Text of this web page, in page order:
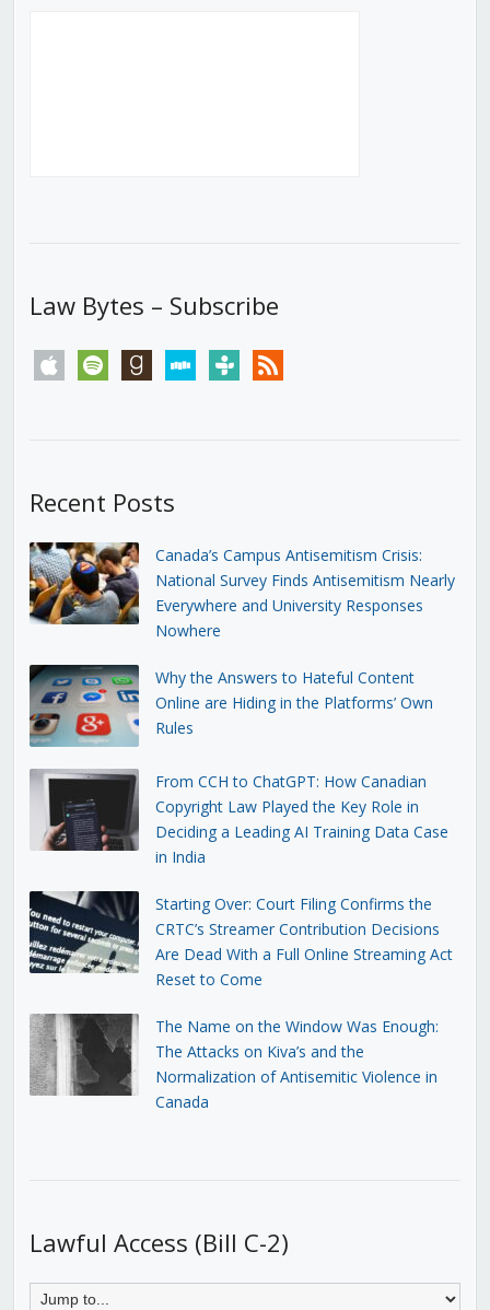
Law Bytes – Subscribe
apple spotify goodreadsstitchertunein rss
Recent Posts
Canada’s Campus Antisemitism Crisis:
National Survey Finds Antisemitism Nearly
Everywhere and University Responses
Nowhere
Why the Answers to Hateful Content
Online are Hiding in the Platforms’ Own
Rules
From CCH to ChatGPT: How Canadian
Copyright Law Played the Key Role in
Deciding a Leading AI Training Data Case
in India
Starting Over: Court Filing Confirms the
CRTC’s Streamer Contribution Decisions
Are Dead With a Full Online Streaming Act
Reset to Come
The Name on the Window Was Enough:
The Attacks on Kiva’s and the
Normalization of Antisemitic Violence in
Canada
Lawful Access (Bill C-2)